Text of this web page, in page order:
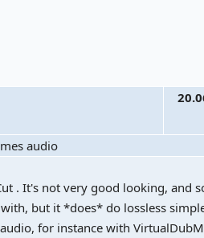
audio
. It's not very good looking, and
but it *does* do lossless
for instance with